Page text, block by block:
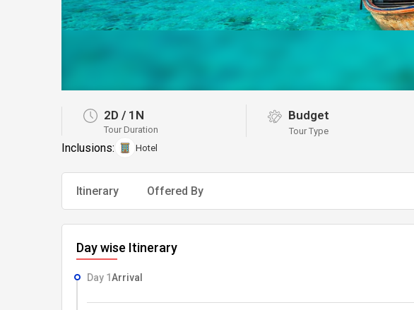
2D / 1N
Tour Duration
Budget
Tour Type
Inclusions: Hotel
Itinerary Offered By
Day wise Itinerary
Day 1Arrival